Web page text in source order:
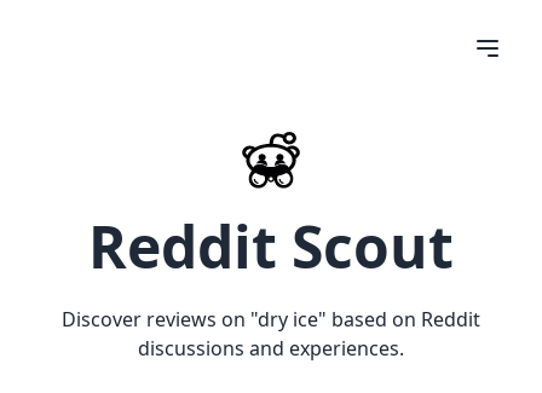
Reddit Scout
Discover reviews on "dry ice" based on Reddit
discussions and experiences.